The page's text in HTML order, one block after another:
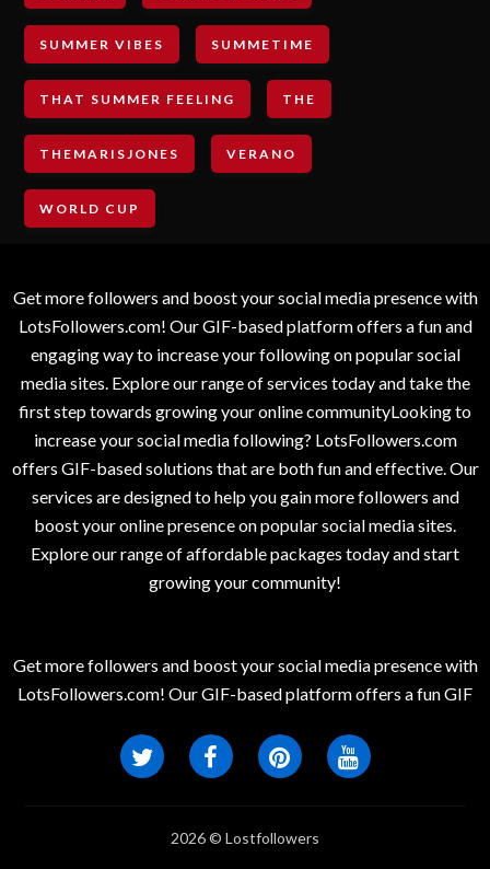
SUMMER VIBES SUMMETIME
THAT SUMMER FEELING THE
THEMARISJONES VERANO
WORLD CUP
Get more followers and boost your social media presence with
LotsFollowers.com! Our GIF-based platform offers a fun and
engaging way to increase your following on popular social
media sites. Explore our range of services today and take the
first step towards growing your online communityLooking to
increase your social media following? LotsFollowers.com
offers GIF-based solutions that are both fun and effective. Our
services are designed to help you gain more followers and
boost your online presence on popular social media sites.
Explore our range of affordable packages today and start
growing your community!
Get more followers and boost your social media presence with
LotsFollowers.com! Our GIF-based platform offers a fun GIF
2026 © Lostfollowers